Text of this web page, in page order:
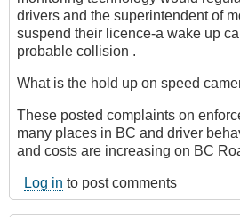
drivers and the superintendent of
suspend their licence-a wake up
probable collision .
What is the hold up on speed
These posted complaints on
many places in BC and driver
and costs are increasing on BC
Log in to post comments